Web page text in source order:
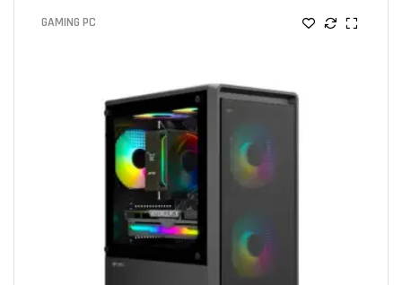
GAMING PC